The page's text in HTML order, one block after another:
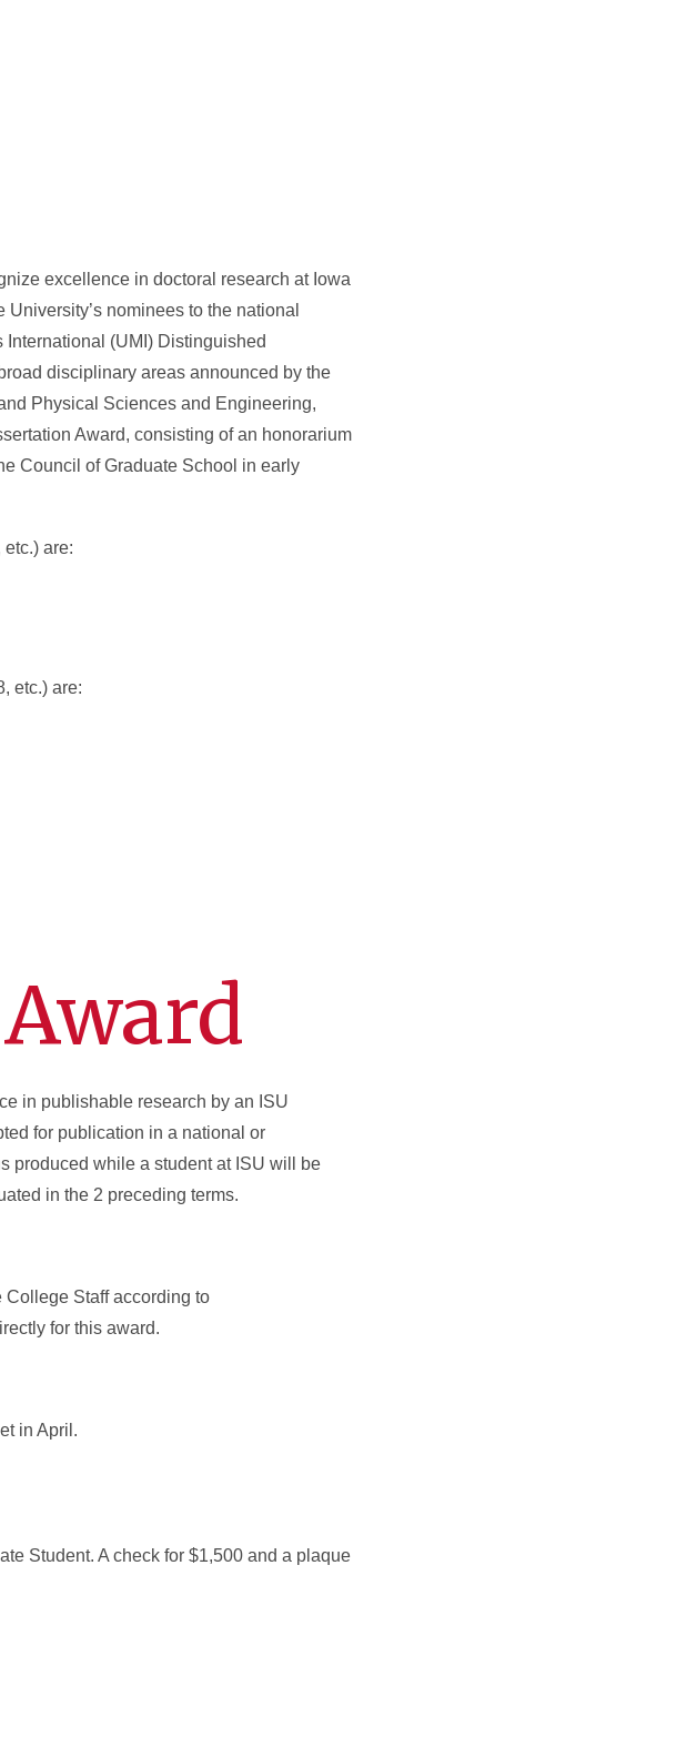
excellence in doctoral research at Iowa
nominees to the national
(UMI) Distinguished
disciplinary areas announced by the
Physical Sciences and Engineering,
Award, consisting of an honorarium
Council of Graduate School in early
are:
etc.) are:
in publishable research by an ISU
for publication in a national or
produced while a student at ISU will be
in the 2 preceding terms.
College Staff according to
for this award.
in April.
Student. A check for $1,500 and a plaque